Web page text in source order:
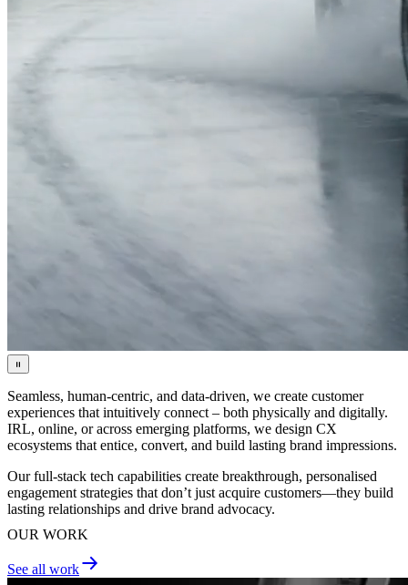
Seamless, human-centric, and data-driven, we create customer
experiences that intuitively connect – both physically and digitally.
IRL, online, or across emerging platforms, we design CX
ecosystems that entice, convert, and build lasting brand impressions.
Our full-stack tech capabilities create breakthrough, personalised
engagement strategies that don’t just acquire customers—they build
lasting relationships and drive brand advocacy.
OUR WORK
See all work